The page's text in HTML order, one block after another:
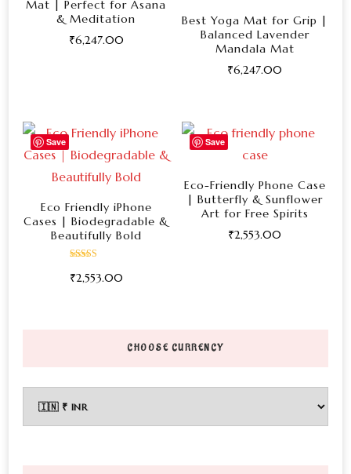
Mat | Perfect for Asana
& Meditation
₹6,247.00
multiple
variants.
The
may
be
chosen
on
Best Yoga Mat for Grip |
Balanced Lavender
Mandala Mat
₹6,247.00
has
multiple
variants.
The
Save
Eco Friendly iPhone
Cases | Biodegradable &
Beautifully Bold
5.00
out of 5
₹2,553.00
variants.
Save
Eco-Friendly Phone Case
| Butterfly & Sunflower
Art for Free Spirits
₹2,553.00
options
CHOOSE CURRENCY